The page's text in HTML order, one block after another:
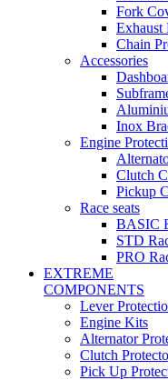
Fork
Exhaust
Chain
Accessories
Inox
Engine
Clutch
Pickup
Race seats
BASIC
STD
PRO
EXTREME
COMPONENTS
Lever
Engine Kits
Alternator
Clutch
Pick Up